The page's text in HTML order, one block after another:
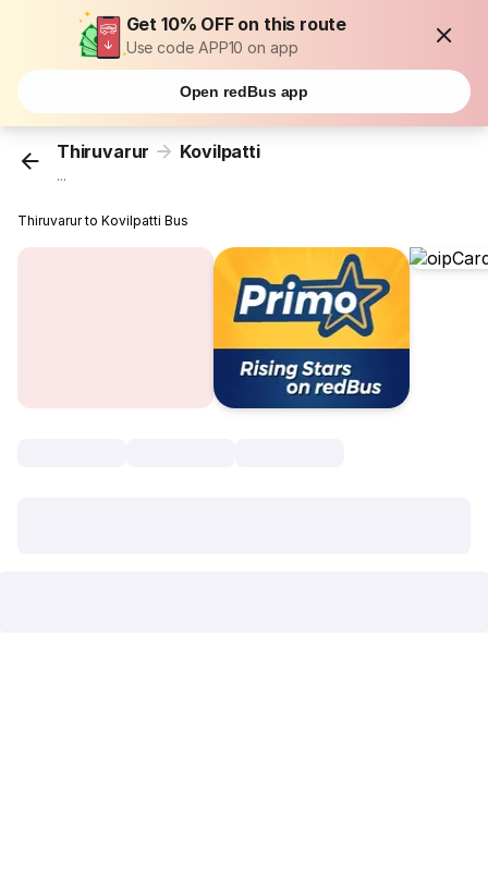
Get 10% OFF on this route
Use code APP10 on app
Open redBus app
Thiruvarur Kovilpatti
...
Thiruvarur to Kovilpatti Bus